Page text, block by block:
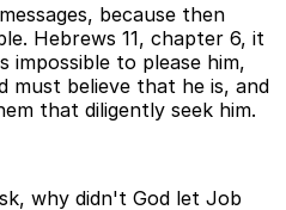
because then
Hebrews 11, chapter 6, it
to please him,
believe that he is, and
that diligently seek him.
why didn't God let Job